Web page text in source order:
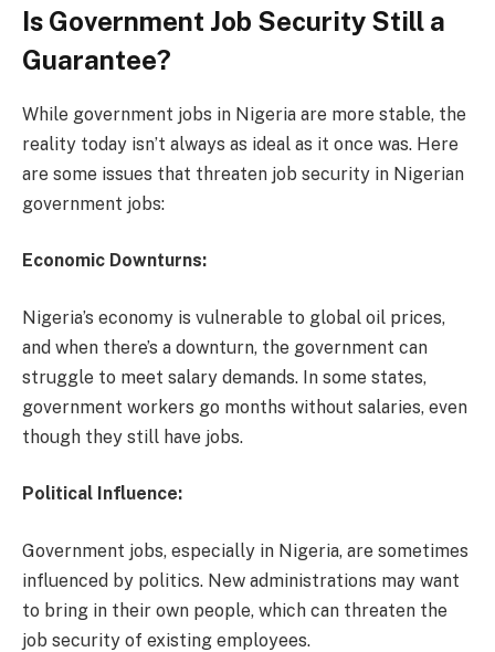
Is Government Job Security Still a
Guarantee?
While government jobs in Nigeria are more stable, the
reality today isn’t always as ideal as it once was. Here
are some issues that threaten job security in Nigerian
government jobs:
Economic Downturns:
Nigeria’s economy is vulnerable to global oil prices,
and when there’s a downturn, the government can
struggle to meet salary demands. In some states,
government workers go months without salaries, even
though they still have jobs.
Political Influence:
Government jobs, especially in Nigeria, are sometimes
influenced by politics. New administrations may want
to bring in their own people, which can threaten the
job security of existing employees.